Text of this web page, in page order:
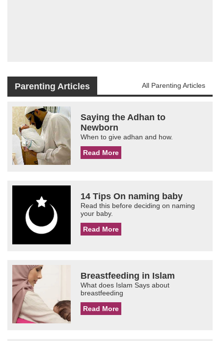
Parenting Articles All Parenting Articles
Saying the Adhan to
Newborn
When to give adhan and how.
Read More
14 Tips On naming baby
Read this before deciding on naming
your baby.
Read More
Breastfeeding in Islam
What does Islam Says about
breastfeeding
Read More